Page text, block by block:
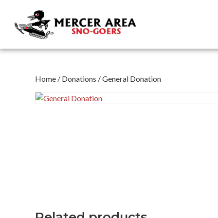
Home / Donations / General Donation